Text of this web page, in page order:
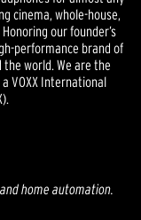
cinema, whole-house,
our founder’s
performance brand of
world. We are the
VOXX International
home automation.